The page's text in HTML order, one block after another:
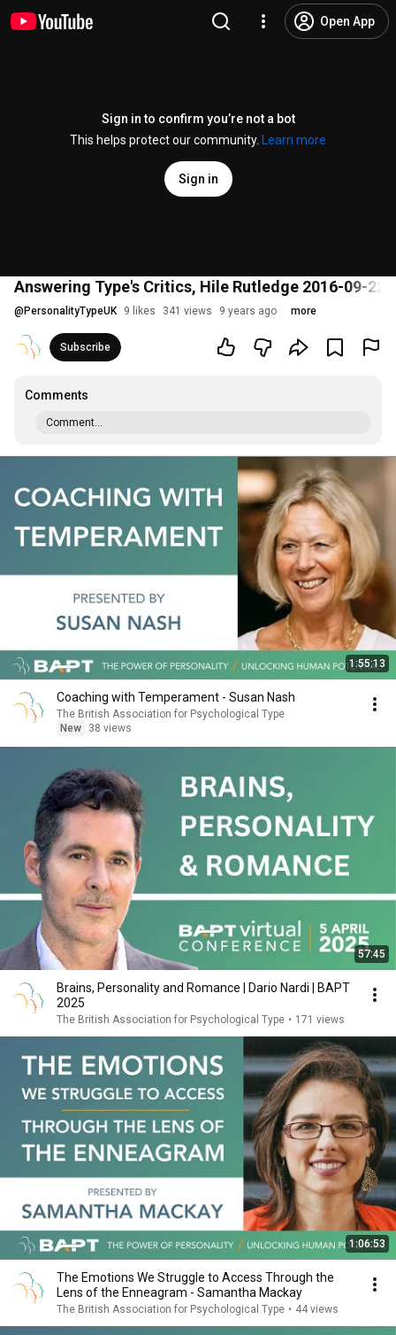
Open App
Sign in to confirm you’re not a bot
This helps protect our community.
Learn more
Sign in
Answering Type's Critics, Hile Rutledge 2016-09-22
@ PersonalityTypeUK 9 likes 341 views 9 years ago more
Subscribe
Comments
Comment...
1:55:13
Coaching with Temperament - Susan Nash
The British Association for Psychological Type
New
38 views
57:45
Brains, Personality and Romance | Dario Nardi | BAPT
2025
The British Association for Psychological Type • 171 views
1:06:53
The Emotions We Struggle to Access Through the
Lens of the Enneagram - Samantha Mackay
The British Association for Psychological Type • 44 views